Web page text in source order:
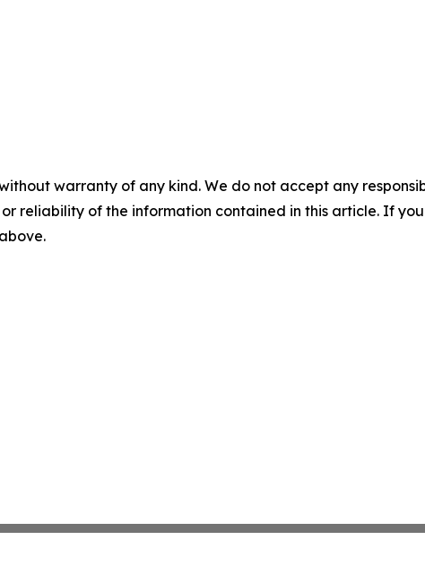
warranty of any kind. We do not accept any
reliability of the information contained in this article. If